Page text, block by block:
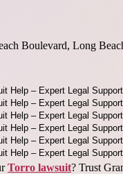
Boulevard, Long
Torro lawsuit? Trust